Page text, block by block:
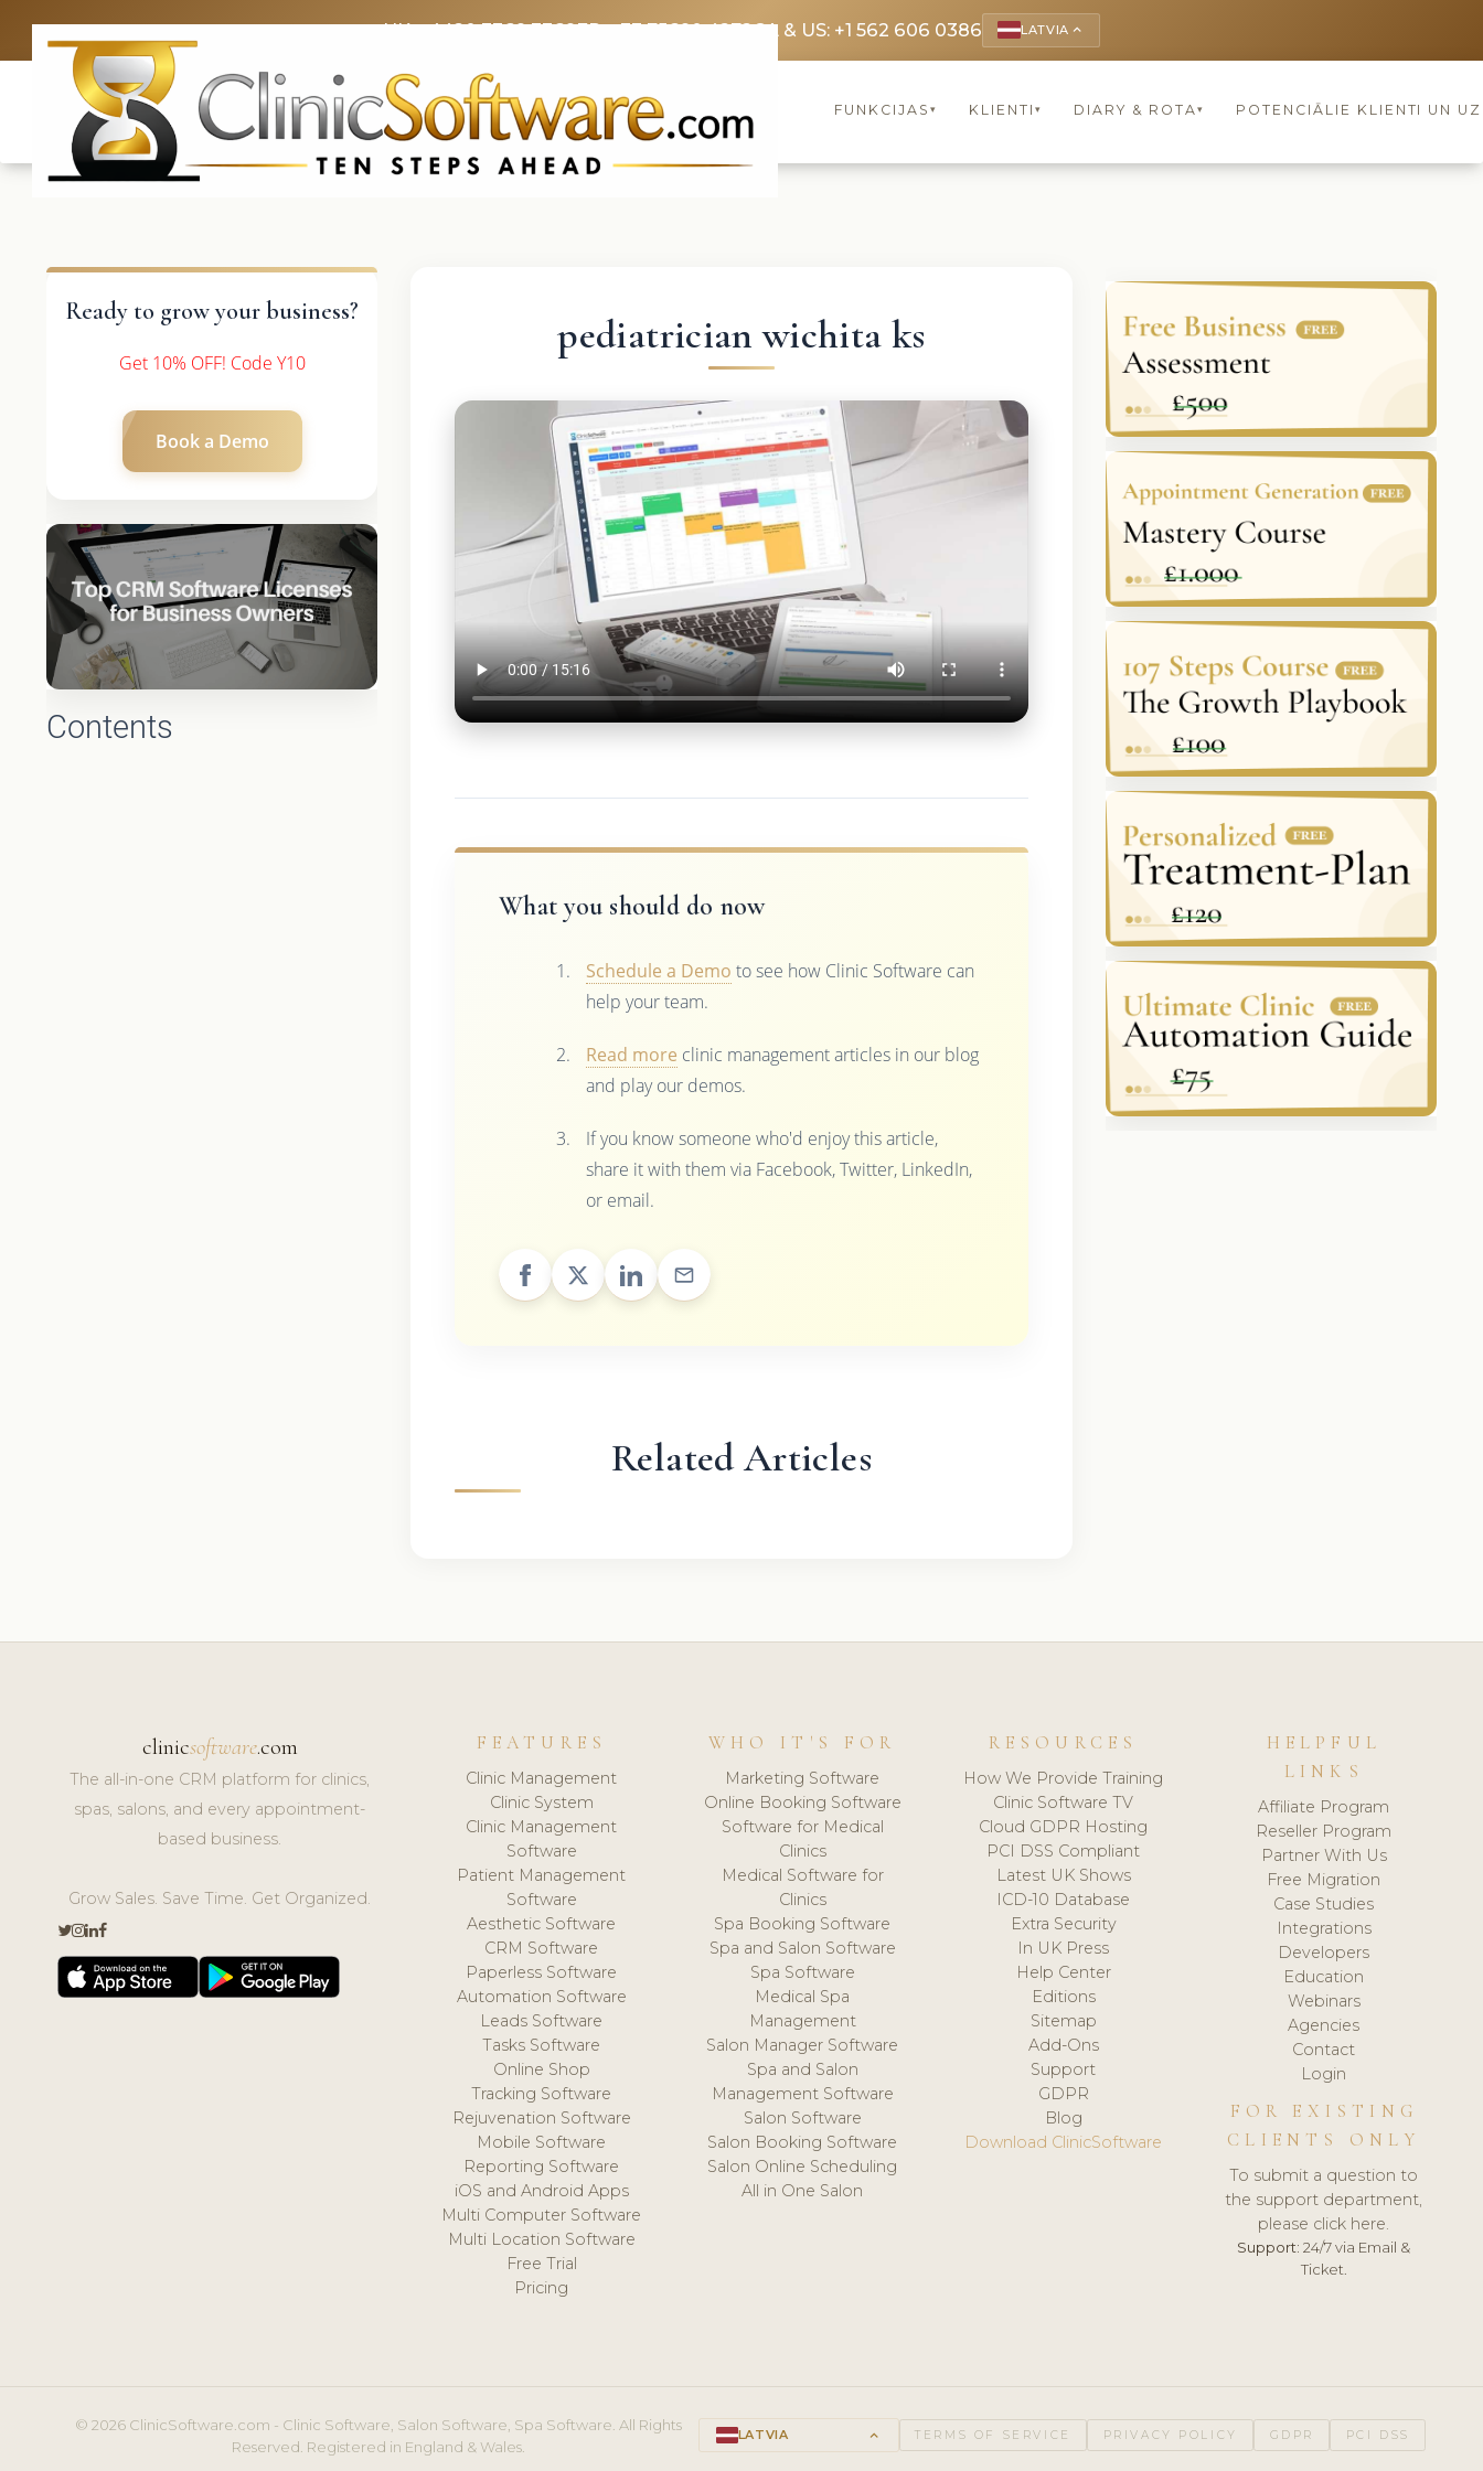
UK: +4420 3369 3369FR: +33 75690 4272CA & US: +1 562 606 0386 LATVIA keyboard_arrow_up
FUNKCIJAS ▾ KLIENTI ▾ DIARY & ROTA▾ POTENCIĀLIE KLIENTI UN
Ready to grow your business?
Get 10% OFF! Code Y10
Book a Demo
Contents
pediatrician wichita ks
What you should do now
Schedule a Demo to see how Clinic Software can
help your team.
Read more clinic management articles in our blog
and play our demos.
If you know someone who'd enjoy this article,
share it with them via Facebook, Twitter, LinkedIn,
or email.
Related Articles
clinicsoftware.com
The all-in-one CRM platform for clinics,
spas, salons, and every appointment-
based business.
Grow Sales. Save Time. Get Organized.
FEATURES
Clinic Management
Clinic System
Clinic Management
Software
Patient Management
Software
Aesthetic Software
CRM Software
Paperless Software
Automation Software
Leads Software
Tasks Software
Online Shop
Tracking Software
Rejuvenation Software
Mobile Software
Reporting Software
iOS and Android Apps
Multi Computer Software
Multi Location Software
Free Trial
Pricing
WHO IT'S FOR
Marketing Software
Online Booking Software
Software for Medical
Clinics
Medical Software for
Clinics
Spa Booking Software
Spa and Salon Software
Spa Software
Medical Spa
Management
Salon Manager Software
Spa and Salon
Management Software
Salon Software
Salon Booking Software
Salon Online Scheduling
All in One Salon
RESOURCES
How We Provide Training
Clinic Software TV
Cloud GDPR Hosting
PCI DSS Compliant
Latest UK Shows
ICD-10 Database
Extra Security
In UK Press
Help Center
Editions
Sitemap
Add-Ons
Support
GDPR
Blog
Download ClinicSoftware
HELPFUL
LINKS
Affiliate Program
Reseller Program
Partner With Us
Free Migration
Case Studies
Integrations
Developers
Education
Webinars
Agencies
Contact
Login
FOR EXISTING
CLIENTS ONLY
To submit a question to
the support department,
please click here.
Support: 24/7 via Email &
Ticket.
© 2026 ClinicSoftware.com - Clinic Software, Salon Software, Spa Software. All Rights
Reserved. Registered in England & Wales.
LATVIA keyboard_arrow_up TERMS OF SERVICE PRIVACY POLICY GDPR PCI DSS